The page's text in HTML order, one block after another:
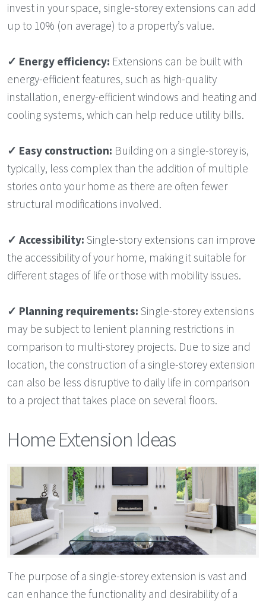
invest in your space, single-storey extensions can add
up to 10% (on average) to a property’s value.
✓ Energy efficiency: Extensions can be built with
energy-efficient features, such as high-quality
installation, energy-efficient windows and heating and
cooling systems, which can help reduce utility bills.
✓ Easy construction: Building on a single-storey is,
typically, less complex than the addition of multiple
stories onto your home as there are often fewer
structural modifications involved.
✓ Accessibility: Single-story extensions can improve
the accessibility of your home, making it suitable for
different stages of life or those with mobility issues.
✓ Planning requirements: Single-storey extensions
may be subject to lenient planning restrictions in
comparison to multi-storey projects. Due to size and
location, the construction of a single-storey extension
can also be less disruptive to daily life in comparison
to a project that takes place on several floors.
Home Extension Ideas
The purpose of a single-storey extension is vast and
can enhance the functionality and desirability of a